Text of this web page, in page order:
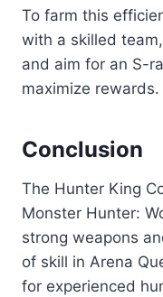
To farm this
with a skilled
and aim for an S-
maximize rewards.
Conclusion
The Hunter King
Monster Hunter:
strong weapons
of skill in Arena
for experienced